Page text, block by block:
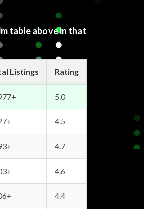
table above in that
Listings Rating
5.0
4.5
4.7
4.6
4.4